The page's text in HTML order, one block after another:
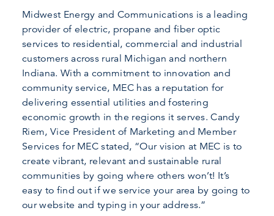
Midwest Energy and Communications is a leading
provider of electric, propane and fiber optic
services to residential, commercial and industrial
customers across rural Michigan and northern
Indiana. With a commitment to innovation and
community service, MEC has a reputation for
delivering essential utilities and fostering
economic growth in the regions it serves. Candy
Riem, Vice President of Marketing and Member
Services for MEC stated, “Our vision at MEC is to
create vibrant, relevant and sustainable rural
communities by going where others won’t! It’s
easy to find out if we service your area by going to
our website and typing in your address.”